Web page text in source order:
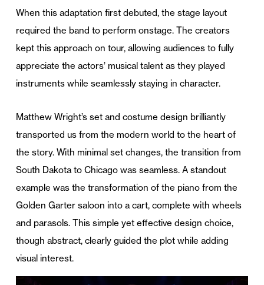
When this adaptation first debuted, the stage layout
required the band to perform onstage. The creators
kept this approach on tour, allowing audiences to fully
appreciate the actors’ musical talent as they played
instruments while seamlessly staying in character.
Matthew Wright’s set and costume design brilliantly
transported us from the modern world to the heart of
the story. With minimal set changes, the transition from
South Dakota to Chicago was seamless. A standout
example was the transformation of the piano from the
Golden Garter saloon into a cart, complete with wheels
and parasols. This simple yet effective design choice,
though abstract, clearly guided the plot while adding
visual interest.